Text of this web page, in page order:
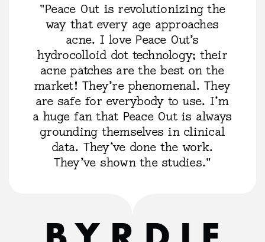
"Peace Out is revolutionizing the
way that every age approaches
acne. I love Peace Out’s
hydrocolloid dot technology; their
acne patches are the best on the
market! They’re phenomenal. They
are safe for everybody to use. I’m
a huge fan that Peace Out is always
grounding themselves in clinical
data. They’ve done the work.
They’ve shown the studies."